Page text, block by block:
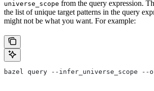
universe_scope from the query expression.
the list of unique target patterns in the query
might not be what you want. For example:
bazel query --infer_universe_scope